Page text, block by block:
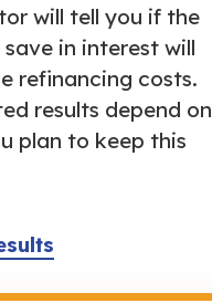
will tell you if the
in interest will
refinancing costs.
results depend on
plan to keep this